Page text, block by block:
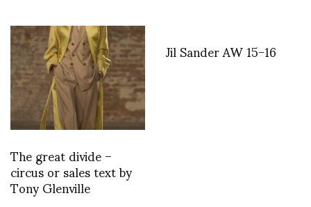
The great divide –
circus or sales text by
Tony Glenville
Jil Sander AW 15-16